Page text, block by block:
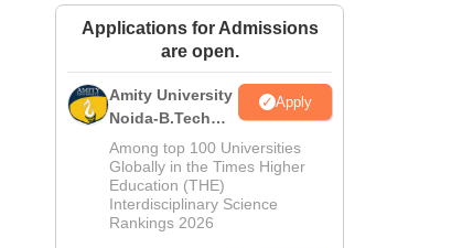
Amrita Vishwa Vidyapeetham ReviewsIBS Hyderabad Reviews
Applications for Admissions
are open.
Amity University
Noida-B.Tech
Admissions
2026
Apply
Among top 100 Universities
Globally in the Times Higher
Education (THE)
Interdisciplinary Science
Rankings 2026